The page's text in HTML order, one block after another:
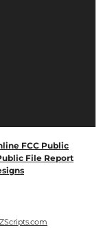
FCC Public
File Report